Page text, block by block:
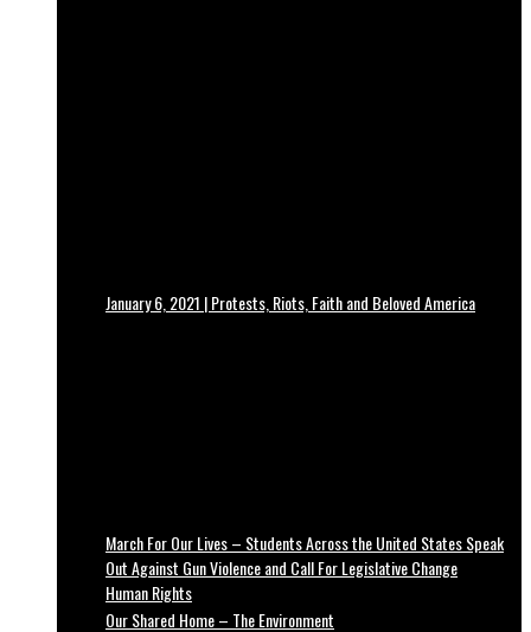
January 6, 2021 | Protests, Riots, Faith and Beloved America
March For Our Lives – Students Across the United States Speak
Out Against Gun Violence and Call For Legislative Change
Human Rights
Our Shared Home – The Environment